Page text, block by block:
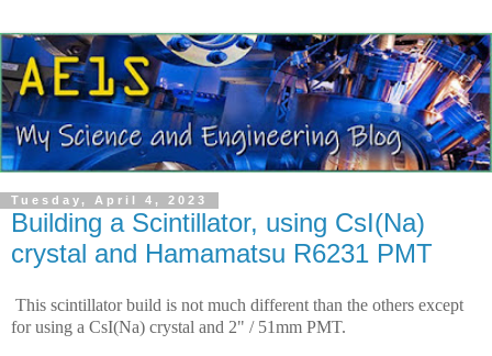
Tuesday, April 4, 2023
Building a Scintillator, using CsI(Na)
crystal and Hamamatsu R6231 PMT
This scintillator build is not much different than the others except
for using a CsI(Na) crystal and 2" / 51mm PMT.